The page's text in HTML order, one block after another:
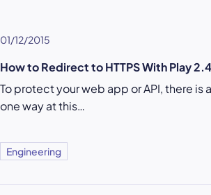
01/12/2015
How to Redirect to HTTPS With Play 2.4
To protect your web app or API, there is
one way at this…
Engineering